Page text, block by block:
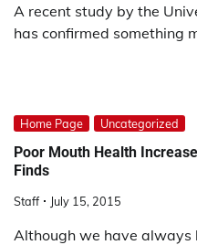
A recent study by the
has confirmed something
Home Page Uncategorized
Poor Mouth Health
Finds
Staff July 15, 2015
Although we have